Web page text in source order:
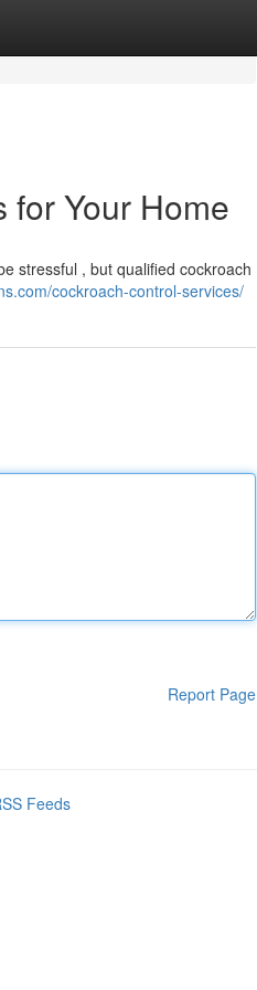
Your Home
stressful , but qualified cockroach
cockroach-control-services/
Report Page
Feeds